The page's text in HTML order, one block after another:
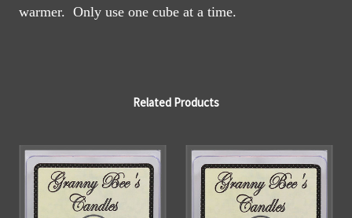
warmer. Only use one cube at a time.
Related Products